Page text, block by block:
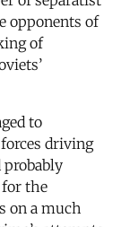
opponents of
of
to
driving
probably
the
on a much